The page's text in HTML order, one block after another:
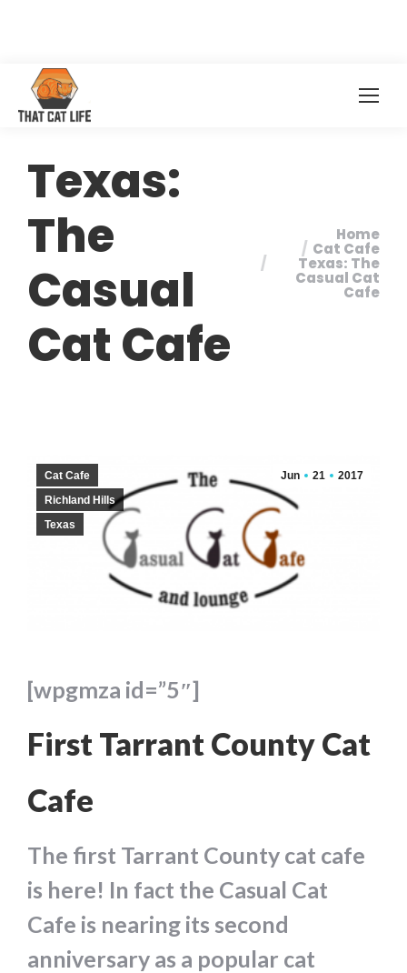
Texas:
The
Casual
Cat Cafe
You are here:
Home
Cat Cafe
Texas: The
Casual Cat
Cafe
Jun 21 2017
Cat Cafe
Richland Hills
Texas
[wpgmza id=”5″]
First Tarrant County Cat
Cafe
The first Tarrant County cat cafe
is here! In fact the Casual Cat
Cafe is nearing its second
anniversary as a popular cat